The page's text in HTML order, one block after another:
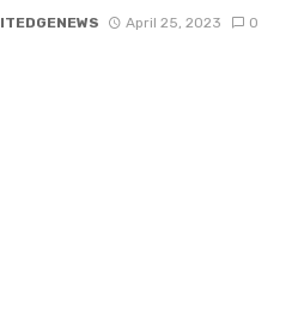
ITEDGENEWS April 25, 2023 0